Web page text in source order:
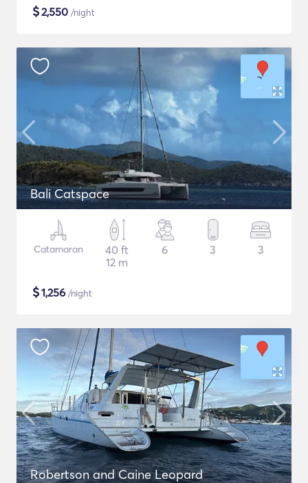
$2,550 /night
Bali Catspace
Catamaran
40 ft
12 m
6 3 3
$1,256 /night
Robertson and Caine Leopard